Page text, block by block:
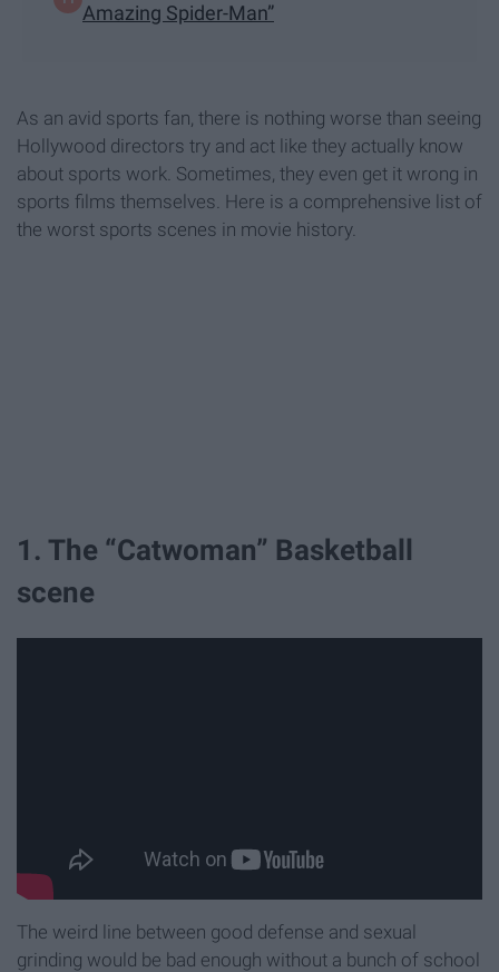
Amazing Spider-Man”
As an avid sports fan, there is nothing worse than seeing
Hollywood directors try and act like they actually know
about sports work. Sometimes, they even get it wrong in
sports films themselves. Here is a comprehensive list of
the worst sports scenes in movie history.
1. The “Catwoman” Basketball
scene
The weird line between good defense and sexual
grinding would be bad enough without a bunch of school